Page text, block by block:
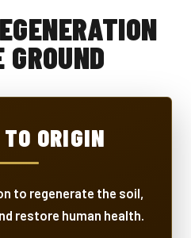
GROUND
ORIGIN
to regenerate the soil,
restore human health.